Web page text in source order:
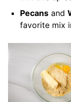
Pecans and
favorite mix